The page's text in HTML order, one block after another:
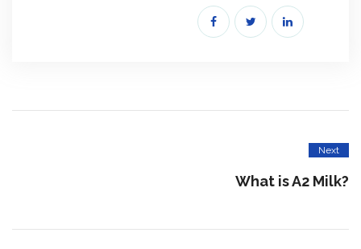
Next
What is A2 Milk?